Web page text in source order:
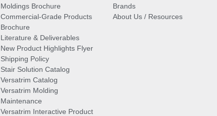
Moldings Brochure
Commercial-Grade Products
Brochure
Literature & Deliverables
New Product Highlights Flyer
Shipping Policy
Stair Solution Catalog
Versatrim Catalog
Versatrim Molding
Maintenance
Versatrim Interactive Product
Brands
About Us / Resources